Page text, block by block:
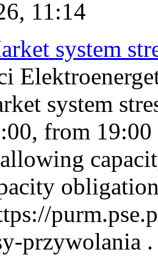
11:14
system
system
from
przywolania